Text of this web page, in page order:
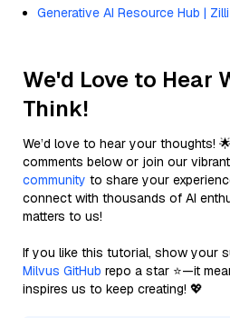
Generative AI Resource Hub |
We'd Love to Hear
Think!
We’d love to hear your thoughts!
comments below or join our vibrant
community to share your
connect with thousands of AI
matters to us!
If you like this tutorial, show your
Milvus GitHub repo a star ⭐—it
inspires us to keep creating! 💖